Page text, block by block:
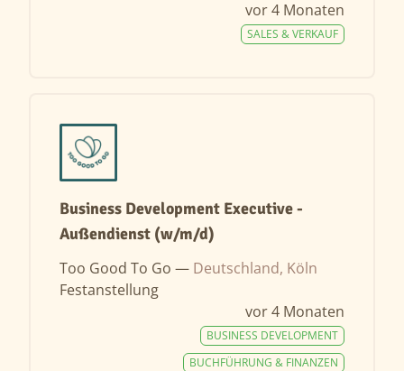
vor 4 Monaten
SALES & VERKAUF
Business Development Executive -
Außendienst (w/m/d)
Too Good To Go — Deutschland, Köln
Festanstellung
vor 4 Monaten
BUSINESS DEVELOPMENT
BUCHFÜHRUNG & FINANZEN